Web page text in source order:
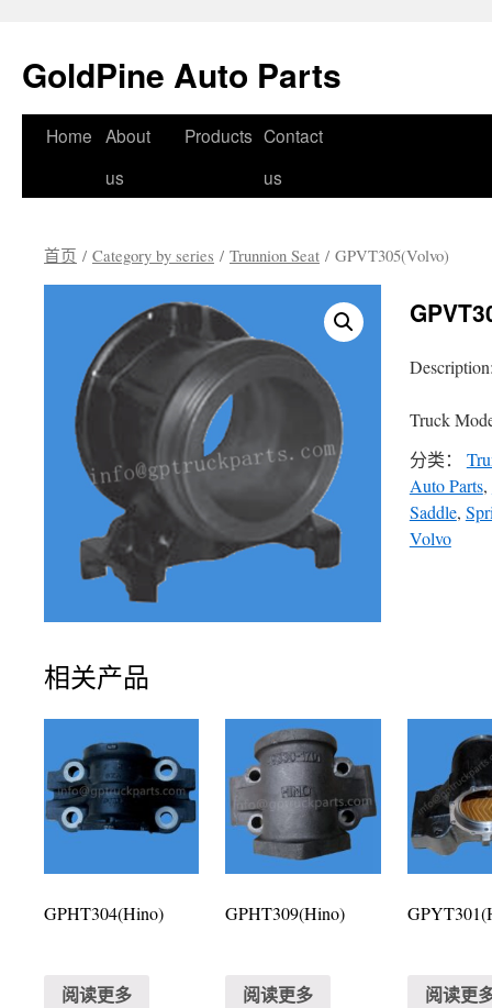
GoldPine Auto Parts
文
Home About
us
Products Contact
us
首页 / Category by series / Trunnion Seat / GPVT305(Volvo)
Truck
分类：
Auto Parts,
Saddle,
Volvo
相关产品
GPHT304(Hino)
阅读更多
GPHT309(Hino)
阅读更多 阅读更